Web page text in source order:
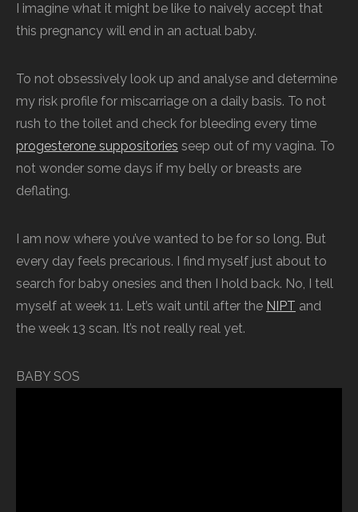
I imagine what it might be like to naively accept that
this pregnancy will end in an actual baby.
To not obsessively look up and analyse and determine
my risk profile for miscarriage on a daily basis. To not
rush to the toilet and check for bleeding every time
progesterone suppositories seep out of my vagina. To
not wonder some days if my belly or breasts are
deflating.
I am now where you’ve wanted to be for so long. But
every day feels precarious. I find myself just about to
search for baby onesies and then I hold back. No, I tell
myself at week 11. Let’s wait until after the NIPT and
the week 13 scan. It’s not really real yet.
BABY SOS